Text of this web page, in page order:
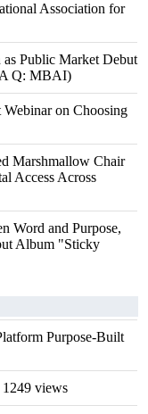
Association for
Public Market Debut
Q: MBAI)
on Choosing
Marshmallow Chair
Access Across
Word and Purpose,
Album "Sticky
Purpose-Built
1249 views